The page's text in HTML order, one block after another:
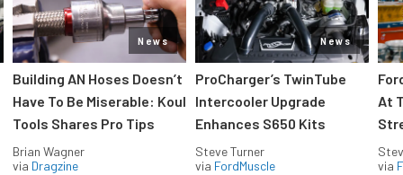
News
Building AN Hoses Doesn’t
Have To Be Miserable: Koul
Tools Shares Pro Tips
Brian Wagner
via Dragzine
News
ProCharger’s TwinTube
Intercooler Upgrade
Enhances S650 Kits
Steve Turner
via FordMuscle
At
via